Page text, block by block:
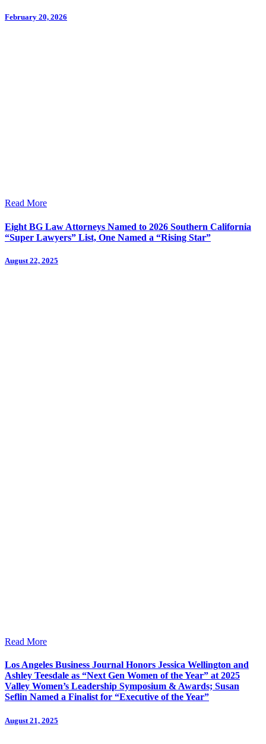
February 20, 2026
Read More
Eight BG Law Attorneys Named to 2026 Southern California
“Super Lawyers” List, One Named a “Rising Star”
August 22, 2025
Read More
Los Angeles Business Journal Honors Jessica Wellington and
Ashley Teesdale as “Next Gen Women of the Year” at 2025
Valley Women’s Leadership Symposium & Awards; Susan
Seflin Named a Finalist for “Executive of the Year”
August 21, 2025